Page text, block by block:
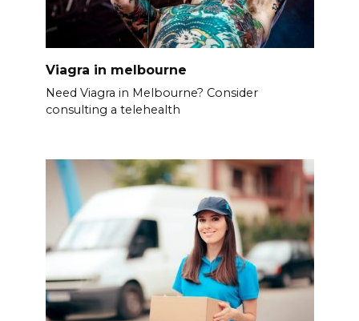
Viagra in melbourne
Need Viagra in Melbourne? Consider
consulting a telehealth